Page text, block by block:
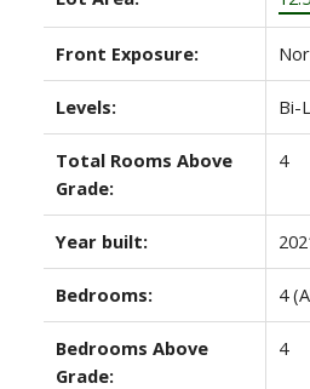
Front Exposure:
Levels: Bi-
Total Rooms Above
Grade:
4
Year built:
Bedrooms: 4
Bedrooms Above
Grade:
4